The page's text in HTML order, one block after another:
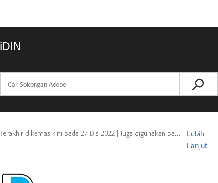
iDIN
Terakhir dikemas kini pada 27 Dis 2022 | Juga digunakan pada Document Cloud
Lebih
Lanjut